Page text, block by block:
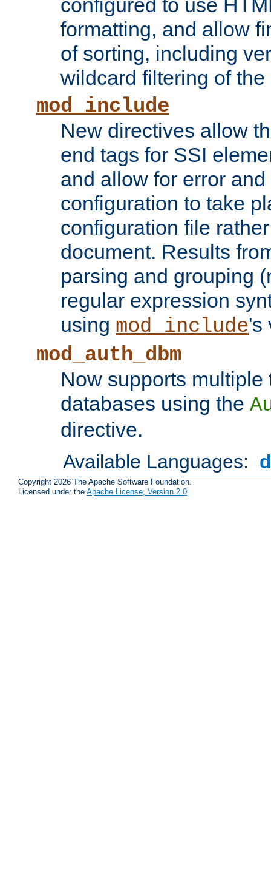
configured to use
formatting, and allow
of sorting, including
wildcard filtering of
mod_include
New directives allow
end tags for SSI
and allow for error
configuration to take
configuration file
document. Results
parsing and grouping
regular expression
using mod_include's
mod_auth_dbm
Now supports
databases using the
directive.
Available Languages:
Copyright 2026 The Apache Software Foundation.
Licensed under the Apache License, Version 2.0.